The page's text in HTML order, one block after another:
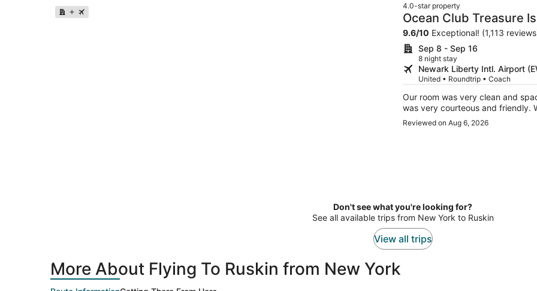
4.0-star property
Ocean Club Treasure
9.6/10 Exceptional! (1,113
Sep 8 - Sep 16
8 night stay
Newark Liberty Intl. Airport
United • Roundtrip • Coach
Our room was very clean and spacious with an amazing view of the beach.
Reviewed on Aug 6, 2026
Don't see what you're looking for?
See all available trips from New York to Ruskin
View all trips
More About Flying To Ruskin from New York